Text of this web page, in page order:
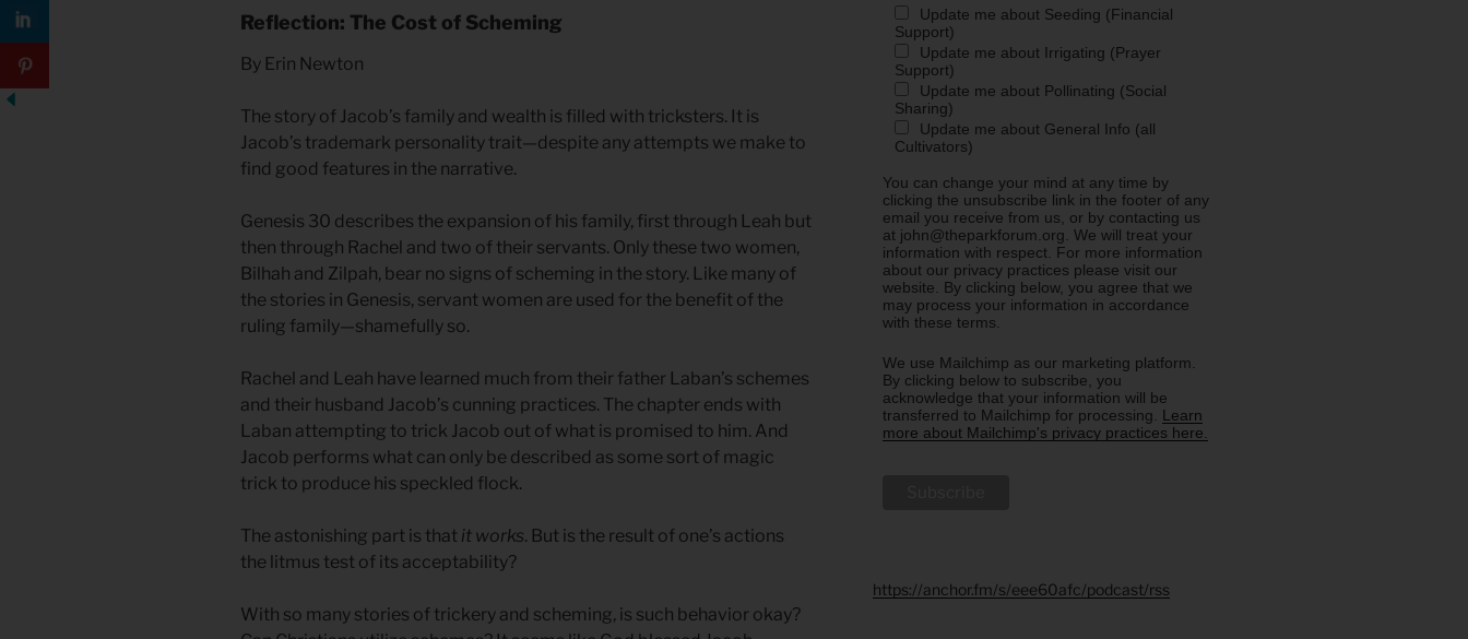
Reflection: The Cost of Scheming
By Erin Newton
The story of Jacob’s family and wealth is filled with tricksters. It is
Jacob’s trademark personality trait—despite any attempts we make to
find good features in the narrative.
Genesis 30 describes the expansion of his family, first through Leah but
then through Rachel and two of their servants. Only these two women,
Bilhah and Zilpah, bear no signs of scheming in the story. Like many of
the stories in Genesis, servant women are used for the benefit of the
ruling family—shamefully so.
Rachel and Leah have learned much from their father Laban’s schemes
and their husband Jacob’s cunning practices. The chapter ends with
Laban attempting to trick Jacob out of what is promised to him. And
Jacob performs what can only be described as some sort of magic
trick to produce his speckled flock.
The astonishing part is that it works. But is the result of one’s actions
the litmus test of its acceptability?
With so many stories of trickery and scheming, is such behavior okay?
Update me about Seeding (Financial
Support)
Update me about Irrigating (Prayer
Support)
Update me about Pollinating (Social
Sharing)
Update me about General Info (all
Cultivators)
You can change your mind at any time by
clicking the unsubscribe link in the footer of any
email you receive from us, or by contacting us
at john@theparkforum.org. We will treat your
information with respect. For more information
about our privacy practices please visit our
website. By clicking below, you agree that we
may process your information in accordance
with these terms.
We use Mailchimp as our marketing platform.
By clicking below to subscribe, you
acknowledge that your information will be
transferred to Mailchimp for processing. Learn
more about Mailchimp's privacy practices here.
https://anchor.fm/s/eee60afc/podcast/rss